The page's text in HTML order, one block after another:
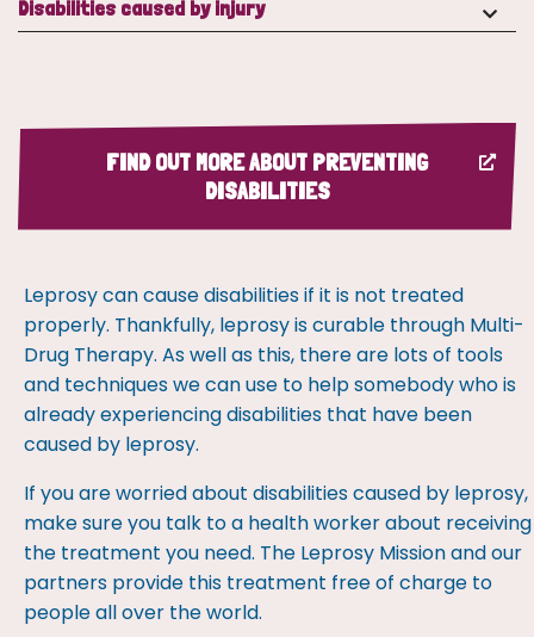
Disabilities caused by injury
FIND OUT MORE ABOUT PREVENTING
DISABILITIES
Leprosy can cause disabilities if it is not treated
properly. Thankfully, leprosy is curable through Multi-
Drug Therapy. As well as this, there are lots of tools
and techniques we can use to help somebody who is
already experiencing disabilities that have been
caused by leprosy.
If you are worried about disabilities caused by leprosy,
make sure you talk to a health worker about receiving
the treatment you need. The Leprosy Mission and our
partners provide this treatment free of charge to
people all over the world.